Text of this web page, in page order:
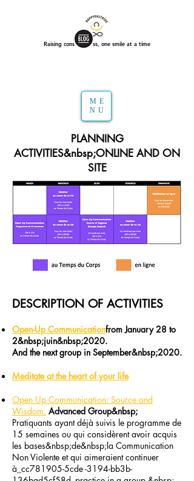
Raising consciousness, one smile at a time
ME
NU
PLANNING
ACTIVITIES&nbsp;ONLINE AND ON
SITE
DESCRIPTION OF ACTIVITIES
Open-Up Communicationfrom January 28 to
2&nbsp;juin&nbsp;2020.
And the next group in September&nbsp;2020​.
Meditate at the heart of your life
Open Up Communication: Source and
Wisdom. Advanced Group&nbsp;
Pratiquants ayant déjà​ suivis le programme de
15 semaines ou qui considèrent avoir acquis
les bases&nbsp;de&nbsp;la Communication
Non Violente et qui aimeraient continuer
à_cc781905-5cde -3194-bb3b-